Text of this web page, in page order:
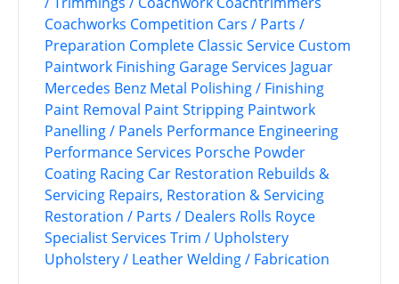
Coachworks Competition Cars / Parts /
Preparation Complete Classic Service Custom
Paintwork Finishing Garage Services Jaguar
Mercedes Benz Metal Polishing / Finishing
Paint Removal Paint Stripping Paintwork
Panelling / Panels Performance Engineering
Performance Services Porsche Powder
Coating Racing Car Restoration Rebuilds &
Servicing Repairs, Restoration & Servicing
Restoration / Parts / Dealers Rolls Royce
Specialist Services Trim / Upholstery
Upholstery / LeatherWelding / Fabrication